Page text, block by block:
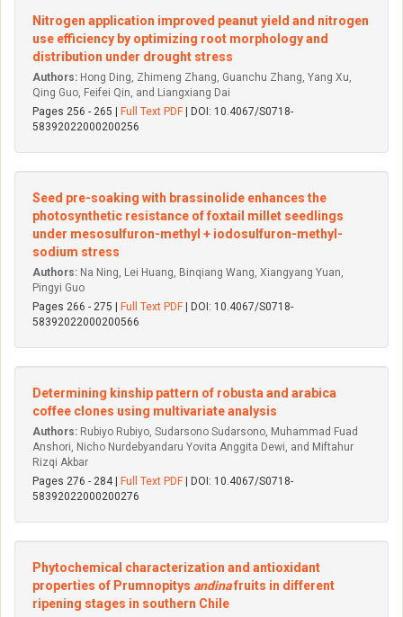
Nitrogen application improved peanut yield and nitrogen
use efficiency by optimizing root morphology and
distribution under drought stress
Authors: Hong Ding, Zhimeng Zhang, Guanchu Zhang, Yang Xu,
Qing Guo, Feifei Qin, and Liangxiang Dai
Pages 256 - 265 |
Full Text PDF | DOI: 10.4067/S0718-
58392022000200256
Seed pre-soaking with brassinolide enhances the
photosynthetic resistance of foxtail millet seedlings
under mesosulfuron-methyl + iodosulfuron-methyl-
sodium stress
Authors: Na Ning, Lei Huang, Binqiang Wang, Xiangyang Yuan,
Pingyi Guo
Pages 266 - 275 |
Full Text PDF | DOI: 10.4067/S0718-
58392022000200566
Determining kinship pattern of robusta and arabica
coffee clones using multivariate analysis
Authors: Rubiyo Rubiyo, Sudarsono Sudarsono, Muhammad Fuad
Anshori, Nicho Nurdebyandaru Yovita Anggita Dewi, and Miftahur
Rizqi Akbar
Pages 276 - 284 |
Full Text PDF | DOI: 10.4067/S0718-
58392022000200276
Phytochemical characterization and antioxidant
properties of Prumnopitys andinafruits in different
ripening stages in southern Chile